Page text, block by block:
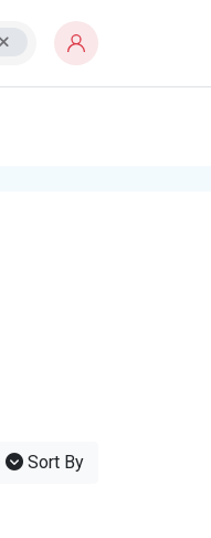
Sort By